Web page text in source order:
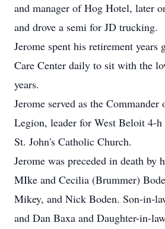
and manager of Hog Hotel, later
and drove a semi for JD trucking.
Jerome spent his retirement years
Care Center daily to sit with the
years.
Jerome served as the
Legion, leader for West Beloit 4-h
St. John's Catholic Church.
Jerome was preceded in death by
MIke and Cecilia (Brummer)
Mikey, and Nick Boden. Son-in-
and Dan Baxa and Daughter-in-